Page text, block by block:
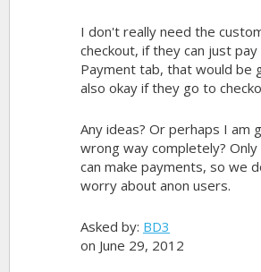
I don't really need the
checkout, if they can just
Payment tab, that would be
also okay if they go to
Any ideas? Or perhaps I am
wrong way completely?
can make payments, so we
worry about anon users.
Asked by: BD3
on June 29, 2012